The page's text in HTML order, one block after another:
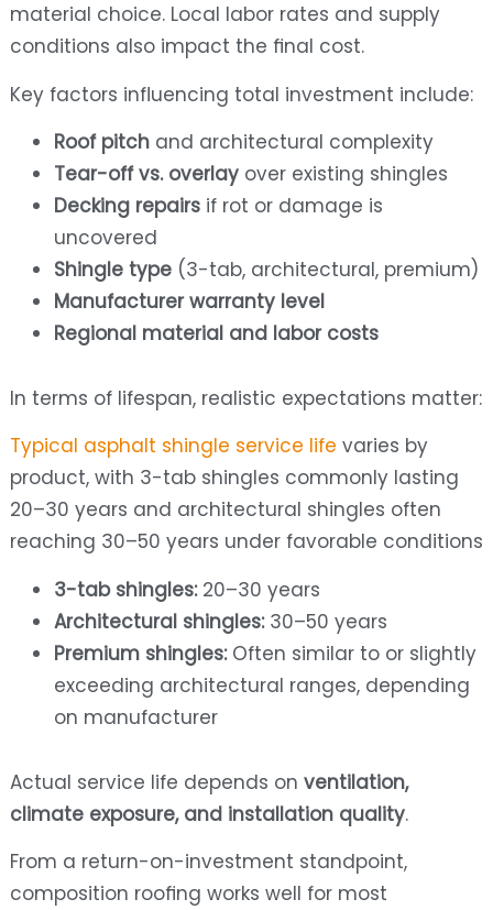
material choice. Local labor rates and supply
conditions also impact the final cost.
Key factors influencing total investment include:
Roof pitchand architectural complexity
Tear-off vs. overlayover existing shingles
Decking repairsif rot or damage is
uncovered
Shingle type(3-tab, architectural, premium)
Manufacturer warranty level
Regional material and labor costs
In terms of lifespan, realistic expectations matter:
Typical asphalt shingle service life varies by
product, with 3-tab shingles commonly lasting
20–30 years and architectural shingles often
reaching 30–50 years under favorable conditions
3-tab shingles:20–30 years
Architectural shingles:30–50 years
Premium shingles:Often similar to or slightly
exceeding architectural ranges, depending
on manufacturer
Actual service life depends on ventilation,
climate exposure, and installation quality.
From a return-on-investment standpoint,
composition roofing works well for most